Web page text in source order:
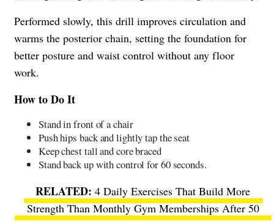
Performed slowly, this drill improves circulation and
warms the posterior chain, setting the foundation for
better posture and waist control without any floor
work.
How to Do It
Stand in front of a chair
Push hips back and lightly tap the seat
Keep chest tall and core braced
Stand back up with control for 60 seconds.
4 Daily Exercises That Build More
Strength Than Monthly Gym Memberships After 50